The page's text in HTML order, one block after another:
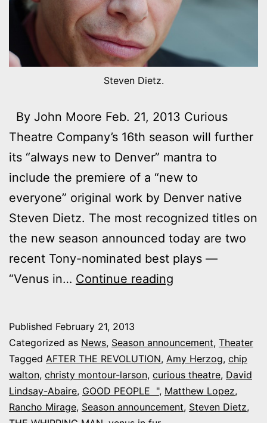
Steven Dietz.
By John Moore Feb. 21, 2013 Curious
Theatre Company’s 16th season will further
its “always new to Denver” mantra to
include the premiere of a “new to
everyone” original work by Denver native
Steven Dietz. The most recognized titles on
the new season announced today are two
recent Tony-nominated best plays —
“Venus in… Continue reading
season:
Dietz,
“Good
People”
Published February 21, 2013
Categorized as News, Season announcement, Theater
Tagged AFTER THE REVOLUTION, Amy Herzog, chip
walton, christy montour-larson, curious theatre, David
Lindsay-Abaire, GOOD PEOPLE ", Matthew Lopez,
Rancho Mirage, Season announcement, Steven Dietz,